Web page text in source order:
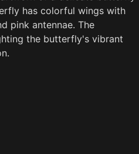
has colorful wings with
pink antennae. The
the butterfly's vibrant